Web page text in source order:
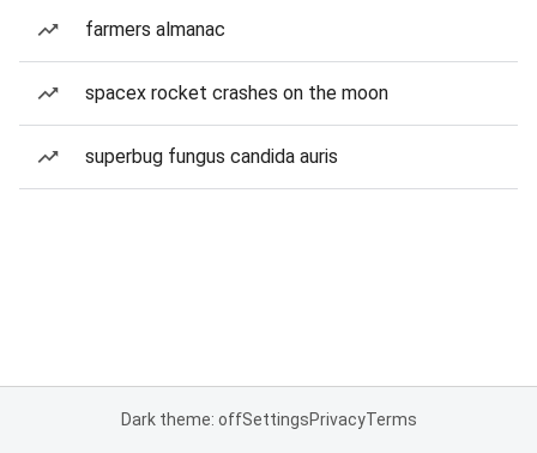
farmers almanac
spacex rocket crashes on the moon
superbug fungus candida auris
Dark theme: offSettingsPrivacyTerms